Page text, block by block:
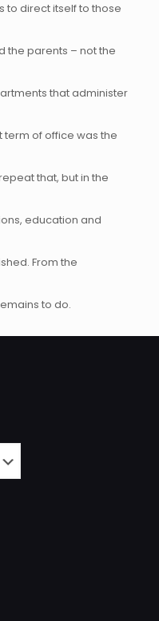
to direct itself to those
the parents – not the
that administer
term of office was the
that, but in the
education and
From the
to do.